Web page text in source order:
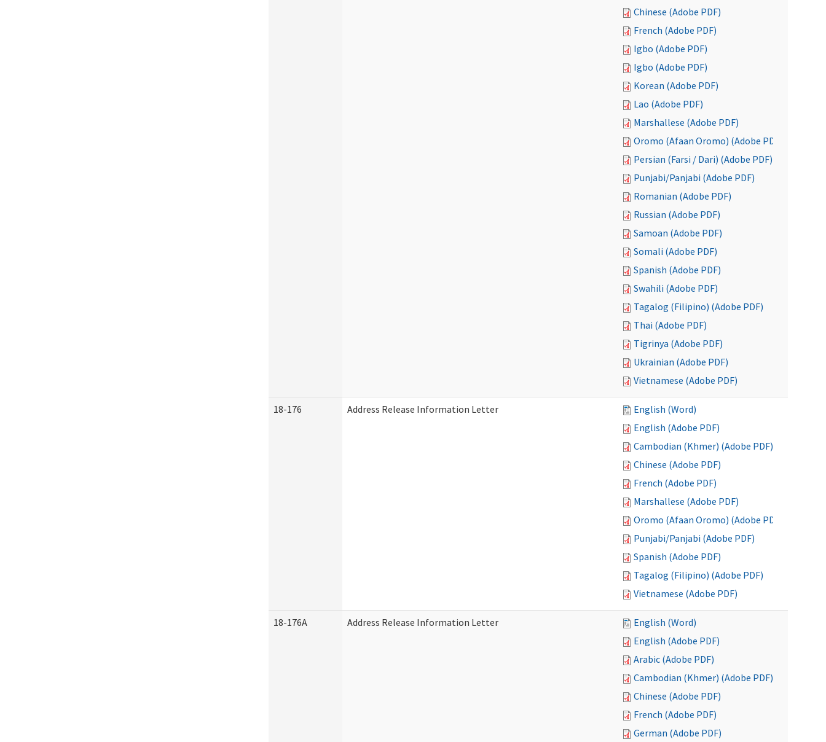
Chinese (Adobe PDF)
French (Adobe PDF)
Igbo (Adobe PDF)
Igbo (Adobe PDF)
Korean (Adobe PDF)
Lao (Adobe PDF)
Marshallese (Adobe PDF)
Oromo (Afaan Oromo) (Adobe PDF)
Persian (Farsi / Dari) (Adobe PDF)
Punjabi/Panjabi (Adobe PDF)
Romanian (Adobe PDF)
Russian (Adobe PDF)
Samoan (Adobe PDF)
Somali (Adobe PDF)
Spanish (Adobe PDF)
Swahili (Adobe PDF)
Tagalog (Filipino) (Adobe PDF)
Thai (Adobe PDF)
Tigrinya (Adobe PDF)
Ukrainian (Adobe PDF)
Vietnamese (Adobe PDF)
18-176 Address Release Information Letter
English (Word)
English (Adobe PDF)
Cambodian (Khmer) (Adobe PDF)
Chinese (Adobe PDF)
French (Adobe PDF)
Marshallese (Adobe PDF)
Oromo (Afaan Oromo) (Adobe PDF)
Punjabi/Panjabi (Adobe PDF)
Spanish (Adobe PDF)
Tagalog (Filipino) (Adobe PDF)
Vietnamese (Adobe PDF)
18-176A Address Release Information Letter
English (Word)
English (Adobe PDF)
Arabic (Adobe PDF)
Cambodian (Khmer) (Adobe PDF)
Chinese (Adobe PDF)
French (Adobe PDF)
German (Adobe PDF)